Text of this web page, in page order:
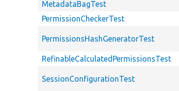
MetadataBagTest
PermissionCheckerTest
PermissionsHashGeneratorTest
RefinableCalculatedPermissionsTest
SessionConfigurationTest